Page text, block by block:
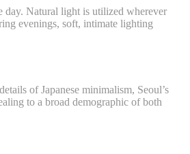
day. Natural light is utilized wherever
evenings, soft, intimate lighting
of Japanese minimalism, Seoul’s
to a broad demographic of both